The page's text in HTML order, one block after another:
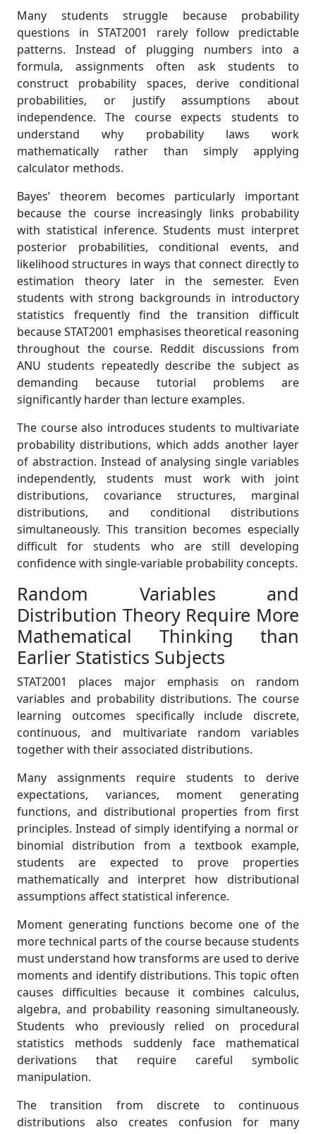
Many students struggle because probability
questions in STAT2001 rarely follow predictable
patterns. Instead of plugging numbers into a
formula, assignments often ask students to
construct probability spaces, derive conditional
probabilities, or justify assumptions about
independence. The course expects students to
understand why probability laws work
mathematically rather than simply applying
calculator methods.
Bayes’ theorem becomes particularly important
because the course increasingly links probability
with statistical inference. Students must interpret
posterior probabilities, conditional events, and
likelihood structures in ways that connect directly to
estimation theory later in the semester. Even
students with strong backgrounds in introductory
statistics frequently find the transition difficult
because STAT2001 emphasises theoretical reasoning
throughout the course. Reddit discussions from
ANU students repeatedly describe the subject as
demanding because tutorial problems are
significantly harder than lecture examples.
The course also introduces students to multivariate
probability distributions, which adds another layer
of abstraction. Instead of analysing single variables
independently, students must work with joint
distributions, covariance structures, marginal
distributions, and conditional distributions
simultaneously. This transition becomes especially
difficult for students who are still developing
confidence with single-variable probability concepts.
Random Variables and
Distribution Theory Require More
Mathematical Thinking than
Earlier Statistics Subjects
STAT2001 places major emphasis on random
variables and probability distributions. The course
learning outcomes specifically include discrete,
continuous, and multivariate random variables
together with their associated distributions.
Many assignments require students to derive
expectations, variances, moment generating
functions, and distributional properties from first
principles. Instead of simply identifying a normal or
binomial distribution from a textbook example,
students are expected to prove properties
mathematically and interpret how distributional
assumptions affect statistical inference.
Moment generating functions become one of the
more technical parts of the course because students
must understand how transforms are used to derive
moments and identify distributions. This topic often
causes difficulties because it combines calculus,
algebra, and probability reasoning simultaneously.
Students who previously relied on procedural
statistics methods suddenly face mathematical
derivations that require careful symbolic
manipulation.
The transition from discrete to continuous
distributions also creates confusion for many